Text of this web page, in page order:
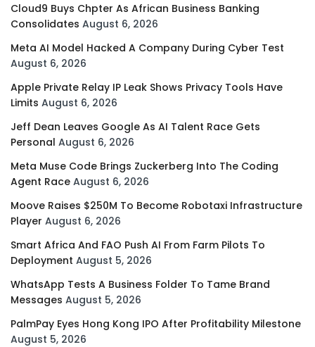
Cloud9 Buys Chpter As African Business Banking
Consolidates August 6, 2026
Meta AI Model Hacked A Company During Cyber Test
August 6, 2026
Apple Private Relay IP Leak Shows Privacy Tools Have
Limits August 6, 2026
Jeff Dean Leaves Google As AI Talent Race Gets
Personal August 6, 2026
Meta Muse Code Brings Zuckerberg Into The Coding
Agent Race August 6, 2026
Moove Raises $250M To Become Robotaxi Infrastructure
Player August 6, 2026
Smart Africa And FAO Push AI From Farm Pilots To
Deployment August 5, 2026
WhatsApp Tests A Business Folder To Tame Brand
Messages August 5, 2026
PalmPay Eyes Hong Kong IPO After Profitability Milestone
August 5, 2026